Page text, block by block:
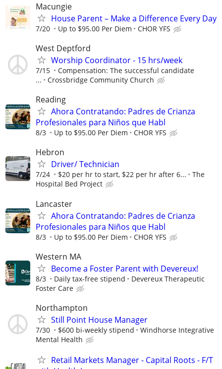
Macungie
House Parent – Make a Difference Every Day
7/20 Up to $95.00 Per Diem CHOR YFS
West Deptford
Worship Coordinator - 15 hrs/week
7/15
Compensation: The successful candidate
...
Crossbridge Community Church
Reading
Ahora Contratando: Padres de Crianza
Profesionales para Niños que Habl
8/3 Up to $95.00 Per Diem CHOR YFS
Hebron
Driver/ Technician
7/24 $20 per hr to start, $22 per hr after 6...
The
Hospital Bed Project
Lancaster
Ahora Contratando: Padres de Crianza
Profesionales para Niños que Habl
8/3 Up to $95.00 Per Diem CHOR YFS
Western MA
Become a Foster Parent with Devereux!
8/3 Daily tax-free stipend
Devereux Therapeutic
Foster Care
Northampton
Still Point House Manager
7/30 $600 bi-weekly stipend
Windhorse Integrative
Mental Health
Retail Markets Manager - Capital Roots - F/T